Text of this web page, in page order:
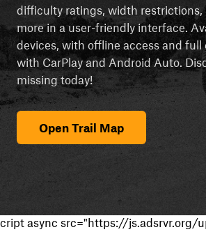
difficulty ratings, width restrictions,
more in a user-friendly interface.
devices, with offline access and
with CarPlay and Android Auto.
missing today!
Open Trail Map
cript async src="https://js.adsrvr.org/